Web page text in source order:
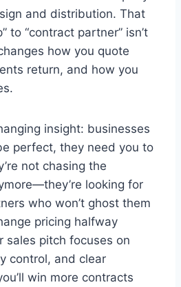
and distribution. That
to “contract partner” isn’t
how you quote
return, and how you
insight: businesses
perfect, they need you to
not chasing the
looking for
who won’t ghost them
pricing halfway
sales pitch focuses on
control, and clear
win more contracts